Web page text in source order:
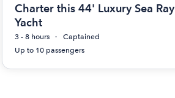
Charter this 44' Luxury Sea Ray
Yacht
3 - 8 hours
Captained
Up to 10 passengers